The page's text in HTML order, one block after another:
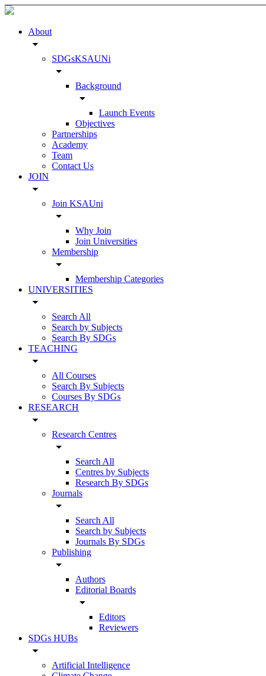
About
arrow_drop_down
SDGsKSAUNi
arrow_drop_down
Background
arrow_drop_down
Launch Events
Objectives
Partnerships
Academy
Team
Contact Us
JOIN
arrow_drop_down
Join KSAUni
arrow_drop_down
Why Join
Join Universities
Membership
arrow_drop_down
Membership Categories
UNIVERSITIES
arrow_drop_down
Search All
Search by Subjects
Search By SDGs
TEACHING
arrow_drop_down
All Courses
Search By Subjects
Courses By SDGs
RESEARCH
arrow_drop_down
Research Centres
arrow_drop_down
Search All
Centres by Subjects
Research By SDGs
Journals
arrow_drop_down
Search All
Search by Subjects
Journals By SDGs
Publishing
arrow_drop_down
Authors
Editorial Boards
arrow_drop_down
Editors
Reviewers
SDGs HUBs
arrow_drop_down
Artificial Intelligence